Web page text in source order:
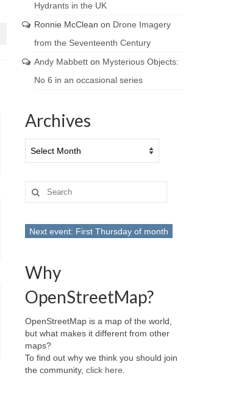
Hydrants in the UK
Ronnie McClean on Drone Imagery
from the Seventeenth Century
Andy Mabbetton Mysterious Objects:
No 6 in an occasional series
Archives
Search
for:
Next event: First Thursday of month
Why
OpenStreetMap?
OpenStreetMap is a map of the world,
but what makes it different from other
maps?
To find out why we think you should join
the community, click here